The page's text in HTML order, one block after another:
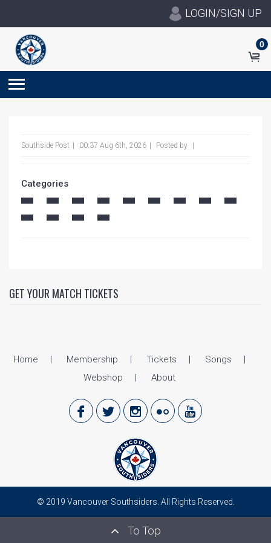
LOGIN/SIGN UP
0
Southside Post 00:37 Aug 6th, 2026 Posted by
Categories
GET YOUR MATCH TICKETS
Home Membership Tickets
Songs
Webshop
About
© 2019 Vancouver Southsiders. All Rights Reserved.
To Top